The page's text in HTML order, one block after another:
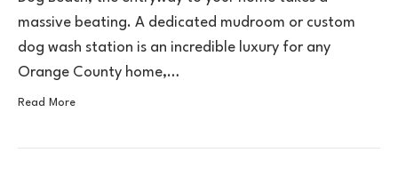
massive beating. A dedicated mudroom or custom
dog wash station is an incredible luxury for any
Orange County home,…
Read More